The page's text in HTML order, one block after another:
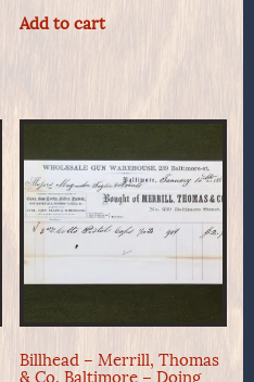
Add to cart
Billhead – Merrill, Thomas
& Co. Baltimore – Doing